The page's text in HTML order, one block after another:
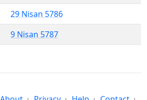
29 Nisan 5786
9 Nisan 5787